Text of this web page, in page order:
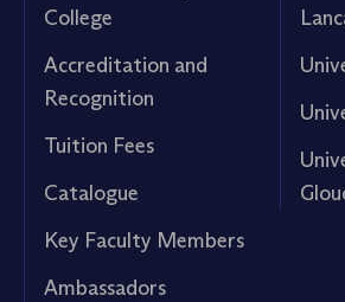
College
Accreditation and
Recognition
Tuition Fees
Catalogue
Key Faculty Members
Ambassadors